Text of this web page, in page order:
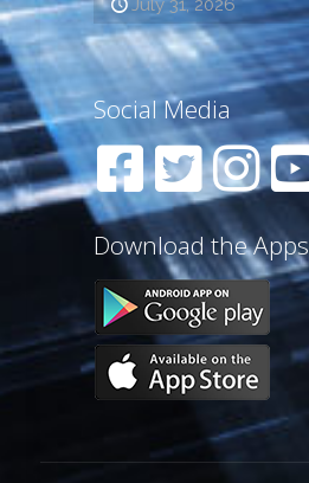
July 31, 2026
Social Media
Download the Apps